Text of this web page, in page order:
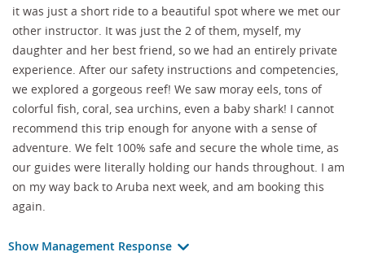
it was just a short ride to a beautiful spot where we met our
other instructor. It was just the 2 of them, myself, my
daughter and her best friend, so we had an entirely private
experience. After our safety instructions and competencies,
we explored a gorgeous reef! We saw moray eels, tons of
colorful fish, coral, sea urchins, even a baby shark! I cannot
recommend this trip enough for anyone with a sense of
adventure. We felt 100% safe and secure the whole time, as
our guides were literally holding our hands throughout. I am
on my way back to Aruba next week, and am booking this
again.
Show Management Response